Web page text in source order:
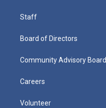
Staff
Board of Directors
Community Advisory Board
Careers
Volunteer